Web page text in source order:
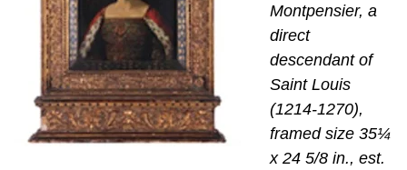
Montpensier, a
direct
descendant of
Saint Louis
(1214-1270),
framed size 35¼
x 24 5/8 in., est.